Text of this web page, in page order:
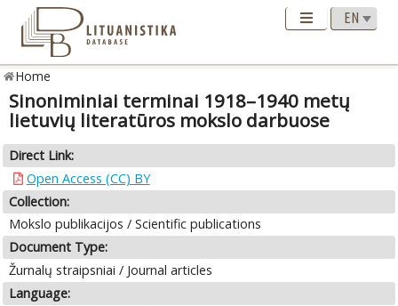
Home
Sinoniminiai terminai 1918–1940 metų
lietuvių literatūros mokslo darbuose
Direct Link:
Open Access (CC) BY
Collection:
Mokslo publikacijos / Scientific publications
Document Type:
Žurnalų straipsniai / Journal articles
Language: